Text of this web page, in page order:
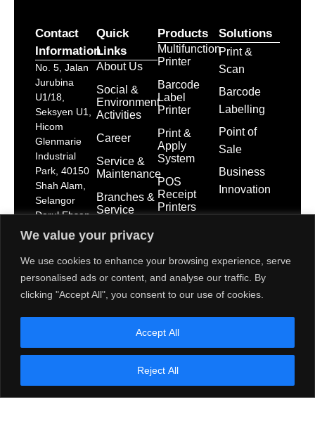
We value your privacy
We use cookies to enhance your browsing experience, serve
personalised ads or content, and analyse our traffic. By
clicking "Accept All", you consent to our use of cookies.
Reject All
Accept All
Contact
Information
No. 5, Jalan
Jurubina
U1/18,
Seksyen U1,
Hicom
Glenmarie
Industrial
Park, 40150
Shah Alam,
Selangor
Darul Ehsan
dps-
mktg@toshibatec.com.my
+603
5568
7699
7788
Line)
Quick
Links
About Us
Social &
Environment
Activities
Career
Service &
Maintenance
Branches &
Service
Policies
International
Organization
for
(ISO)
Products
Multifunction
Printer
Barcode
Label
Printer
Print &
Apply
System
POS
Receipt
Printers
Self Service
Kiosk
Interactive
Display
Solutions
Print &
Scan
Barcode
Labelling
Point of
Sale
Business
Innovation